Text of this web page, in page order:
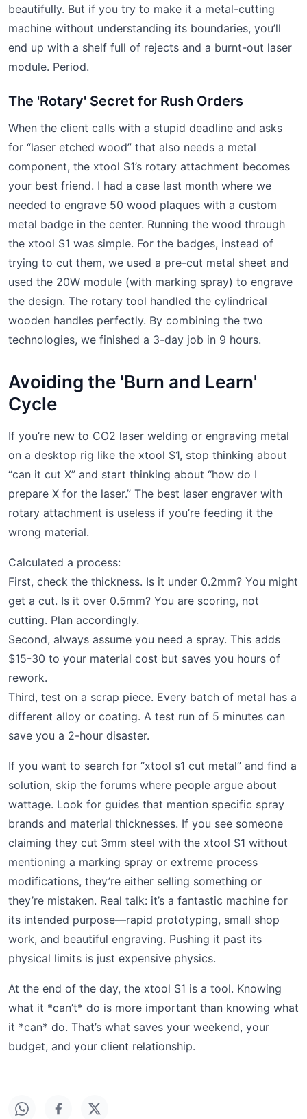
beautifully. But if you try to make it a metal-cutting
machine without understanding its boundaries, you’ll
end up with a shelf full of rejects and a burnt-out laser
module. Period.
The 'Rotary' Secret for Rush Orders
When the client calls with a stupid deadline and asks
for “laser etched wood” that also needs a metal
component, the xtool S1’s rotary attachment becomes
your best friend. I had a case last month where we
needed to engrave 50 wood plaques with a custom
metal badge in the center. Running the wood through
the xtool S1 was simple. For the badges, instead of
trying to cut them, we used a pre-cut metal sheet and
used the 20W module (with marking spray) to engrave
the design. The rotary tool handled the cylindrical
wooden handles perfectly. By combining the two
technologies, we finished a 3-day job in 9 hours.
Avoiding the 'Burn and Learn'
Cycle
If you’re new to CO2 laser welding or engraving metal
on a desktop rig like the xtool S1, stop thinking about
“can it cut X” and start thinking about “how do I
prepare X for the laser.” The best laser engraver with
rotary attachment is useless if you’re feeding it the
wrong material.
Calculated a process:
First, check the thickness. Is it under 0.2mm? You might
get a cut. Is it over 0.5mm? You are scoring, not
cutting. Plan accordingly.
Second, always assume you need a spray. This adds
$15-30 to your material cost but saves you hours of
rework.
Third, test on a scrap piece. Every batch of metal has a
different alloy or coating. A test run of 5 minutes can
save you a 2-hour disaster.
If you want to search for “xtool s1 cut metal” and find a
solution, skip the forums where people argue about
wattage. Look for guides that mention specific spray
brands and material thicknesses. If you see someone
claiming they cut 3mm steel with the xtool S1 without
mentioning a marking spray or extreme process
modifications, they’re either selling something or
they’re mistaken. Real talk: it’s a fantastic machine for
its intended purpose—rapid prototyping, small shop
work, and beautiful engraving. Pushing it past its
physical limits is just expensive physics.
At the end of the day, the xtool S1 is a tool. Knowing
what it *can’t* do is more important than knowing what
it *can* do. That’s what saves your weekend, your
budget, and your client relationship.